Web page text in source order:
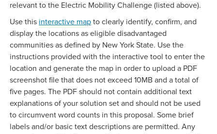
relevant to the Electric Mobility Challenge (listed above).
Use this interactive map to clearly identify, confirm, and
display the locations as eligible disadvantaged
communities as defined by New York State. Use the
instructions provided with the interactive tool to enter the
location and generate the map in order to upload a PDF
screenshot file that does not exceed 10MB and a total of
five pages. The PDF should not contain additional text
explanations of your solution set and should not be used
to circumvent word counts in this proposal. Some brief
labels and/or basic text descriptions are permitted. Any